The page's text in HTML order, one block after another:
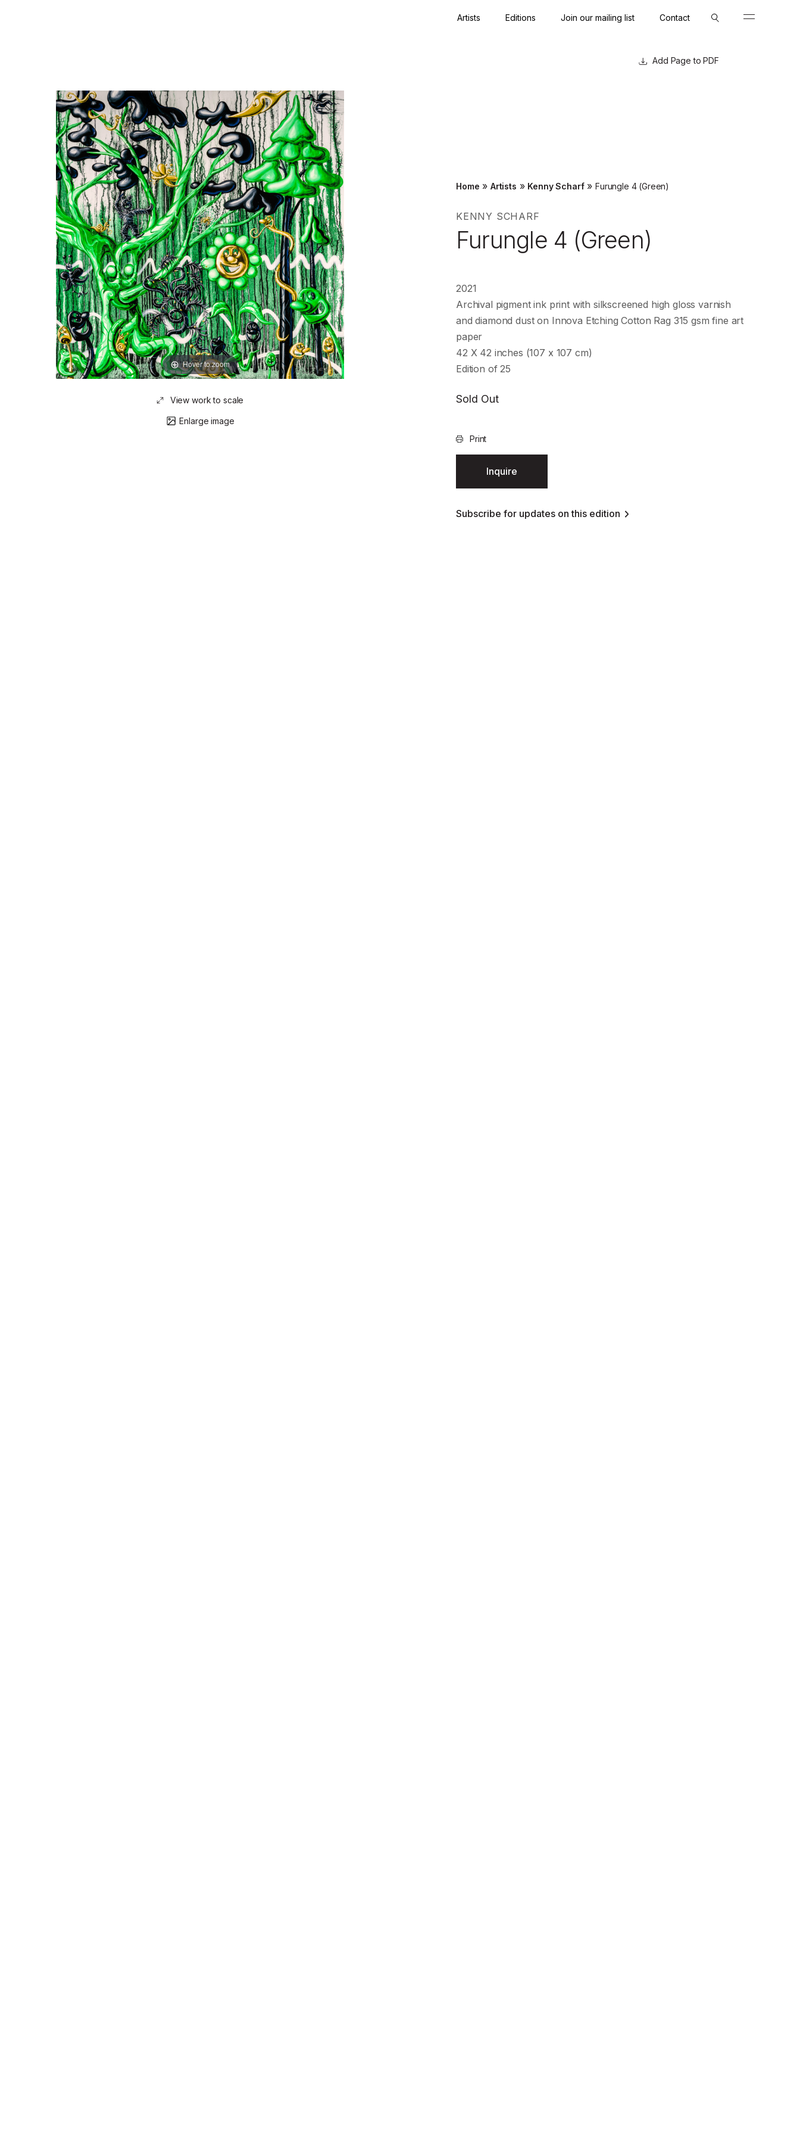
Artists Editions Join our mailing list Contact
Hover to zoom
View work to scale
Enlarge image
Home » Artists » Kenny Scharf» Furungle 4 (Green)
KENNY SCHARF
Furungle 4 (Green)
2021
Archival pigment ink print with silkscreened high gloss varnish
and diamond dust on Innova Etching Cotton Rag 315 gsm fine art
paper
42 X 42 inches (107 x 107 cm)
Edition of 25
Sold Out
Print
Inquire
Subscribe for updates on this edition
Page to PDF